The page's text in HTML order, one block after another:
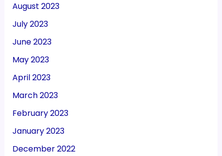
August 2023
July 2023
June 2023
May 2023
April 2023
March 2023
February 2023
January 2023
December 2022